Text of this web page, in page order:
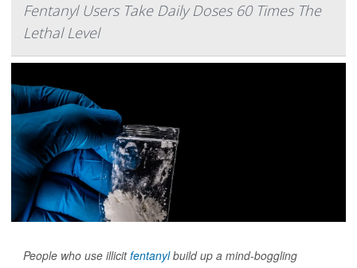
Fentanyl Users Take Daily Doses 60 Times The
Lethal Level
People who use illicitfentanylbuild up a mind-boggling